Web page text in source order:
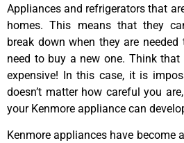
Appliances and refrigerators that
homes. This means that they
break down when they are
need to buy a new one. Think that
expensive! In this case, it is
doesn’t matter how careful you
your Kenmore appliance can
Kenmore appliances have become